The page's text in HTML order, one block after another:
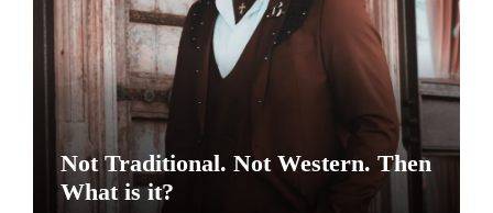
Not Traditional. Not Western. Then
What is it?